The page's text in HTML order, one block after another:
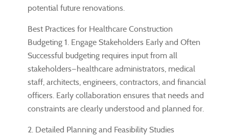
potential future renovations.
Best Practices for Healthcare Construction
Budgeting 1. Engage Stakeholders Early and Often
Successful budgeting requires input from all
stakeholders—healthcare administrators, medical
staff, architects, engineers, contractors, and financial
officers. Early collaboration ensures that needs and
constraints are clearly understood and planned for.
2. Detailed Planning and Feasibility Studies